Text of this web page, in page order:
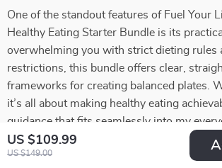
US $109.99
US $149.00
One of the standout features of Fuel Your
Healthy Eating Starter Bundle is its
overwhelming you with strict dieting rules
restrictions, this bundle offers clear,
frameworks for creating balanced plates.
it’s all about making healthy eating
guidance that fits seamlessly into my
I’m cooking at home or putting together
these frameworks help me make better